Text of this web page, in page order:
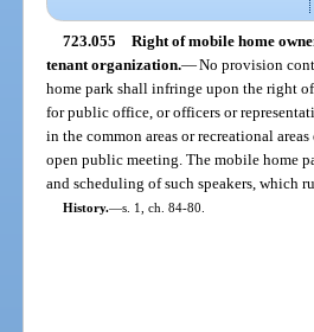
723.055 Right of mobile home
tenant organization.—No provision
home park shall infringe upon the right
for public office, or officers or
in the common areas or recreational
open public meeting. The mobile home
and scheduling of such speakers, which
History.—s. 1, ch. 84-80.